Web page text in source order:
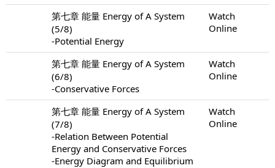
第七章 能量 Energy of A System
(5/8)
-Potential Energy
Watch
Online
第七章 能量 Energy of A System
(6/8)
-Conservative Forces
Watch
Online
第七章 能量 Energy of A System
(7/8)
-Relation Between Potential
Energy and Conservative Forces
-Energy Diagram and Equilibrium
Watch
Online